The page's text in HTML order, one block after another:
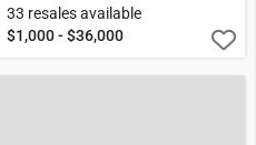
33 resales available
$1,000 - $36,000